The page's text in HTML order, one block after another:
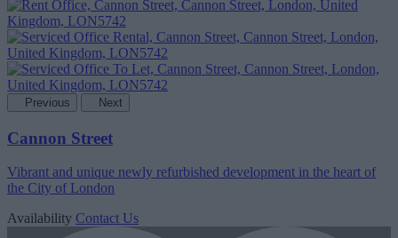
Previous Next
Cannon Street
Vibrant and unique newly refurbished development in the heart of
the City of London
Availability Contact Us